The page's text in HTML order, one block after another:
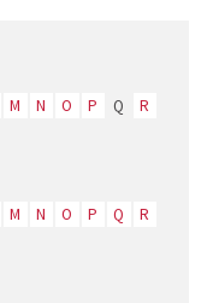
M N O P Q
R
M N O P Q
R